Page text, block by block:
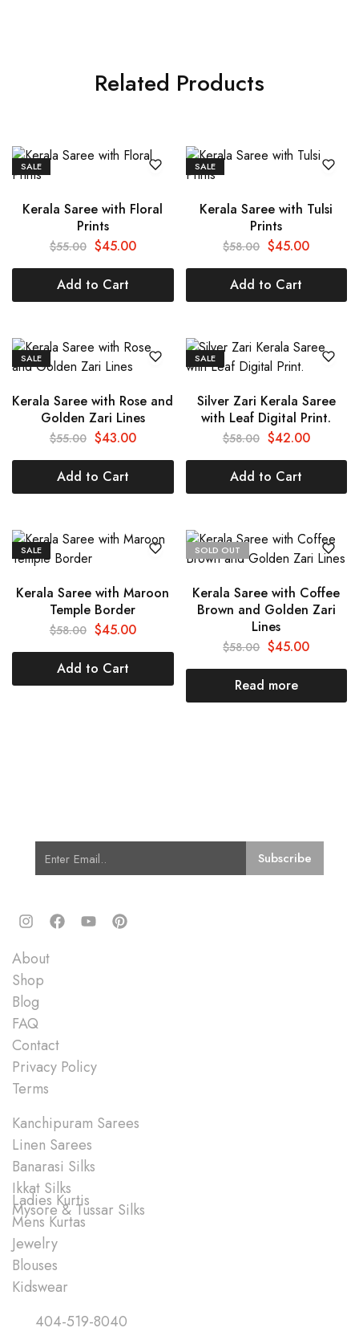
Related Products
SALE
Kerala Saree with Floral
Prints
$55.00 $45.00
Add to Cart
SALE
Kerala Saree with Tulsi
Prints
$58.00 $45.00
Add to Cart
SALE
Kerala Saree with Rose and
Golden Zari Lines
$55.00 $43.00
Add to Cart
SALE
Silver Zari Kerala Saree
with Leaf Digital Print.
$58.00 $42.00
Add to Cart
SALE
Kerala Saree with Maroon
Temple Border
$58.00 $45.00
Add to Cart
SOLD OUT
Kerala Saree with Coffee
Brown and Golden Zari
Lines
$58.00 $45.00
Read more
About
Shop
Blog
FAQ
Contact
Privacy Policy
Terms
Kanchipuram Sarees
Linen Sarees
Banarasi Silks
Ikkat Silks
Mysore & Tussar Silks
Ladies Kurtis
Mens Kurtas
Jewelry
Blouses
Kidswear
404-519-8040